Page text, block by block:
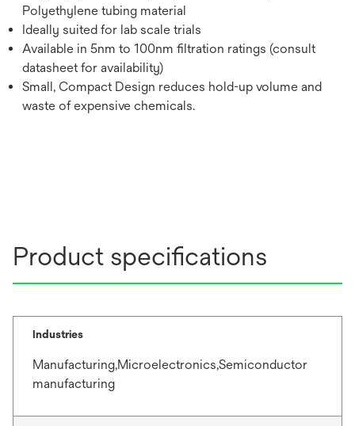
Polyethylene tubing material
Ideally suited for lab scale trials
Available in 5nm to 100nm filtration ratings (consult
datasheet for availability)
Small, Compact Design reduces hold-up volume and
waste of expensive chemicals.
Product specifications
Industries
Manufacturing,Microelectronics,Semiconductor
manufacturing